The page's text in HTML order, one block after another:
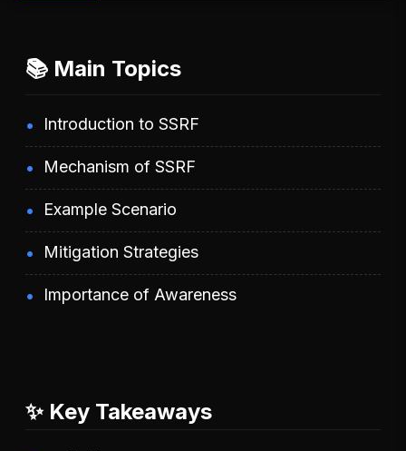
📚 Main Topics
Introduction to SSRF
Mechanism of SSRF
Example Scenario
Mitigation Strategies
Importance of Awareness
✨ Key Takeaways